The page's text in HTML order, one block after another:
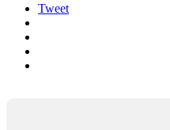
Tweet